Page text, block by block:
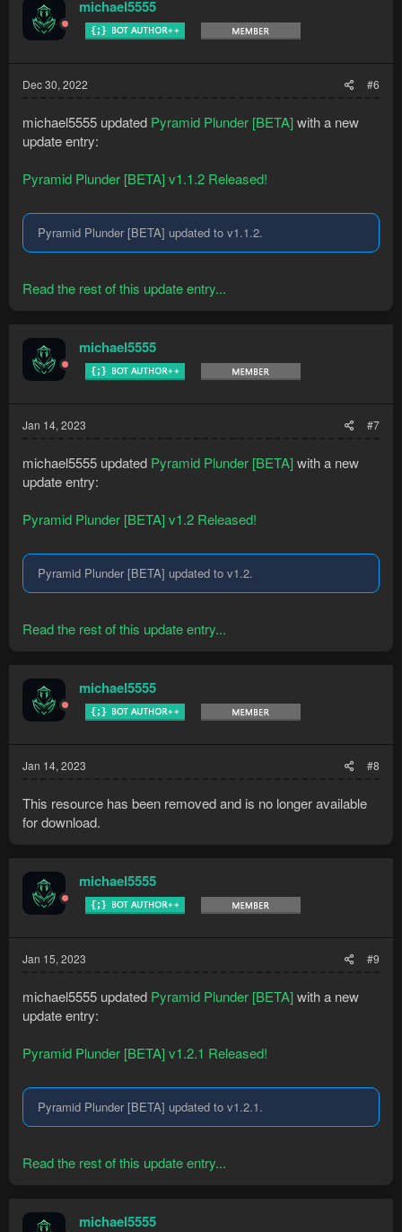
michael5555
Dec 30, 2022 #6
michael5555 updated Pyramid Plunder [BETA] with a new
update entry:
Pyramid Plunder [BETA] v1.1.2 Released!
Pyramid Plunder [BETA] updated to v1.1.2.
Read the rest of this update entry...
michael5555
Jan 14, 2023 #7
michael5555 updated Pyramid Plunder [BETA] with a new
update entry:
Pyramid Plunder [BETA] v1.2 Released!
Pyramid Plunder [BETA] updated to v1.2.
Read the rest of this update entry...
michael5555
Jan 14, 2023 #8
This resource has been removed and is no longer available
for download.
michael5555
Jan 15, 2023 #9
michael5555 updated Pyramid Plunder [BETA] with a new
update entry:
Pyramid Plunder [BETA] v1.2.1 Released!
Pyramid Plunder [BETA] updated to v1.2.1.
Read the rest of this update entry...
michael5555